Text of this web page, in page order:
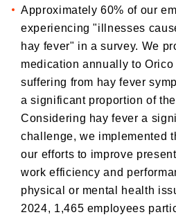
Approximately 60% of our
experiencing "illnesses
hay fever" in a survey. We
medication annually to
suffering from hay fever
a significant proportion of
Considering hay fever a
challenge, we implemented
our efforts to improve
work efficiency and
physical or mental health
2024, 1,465 employees